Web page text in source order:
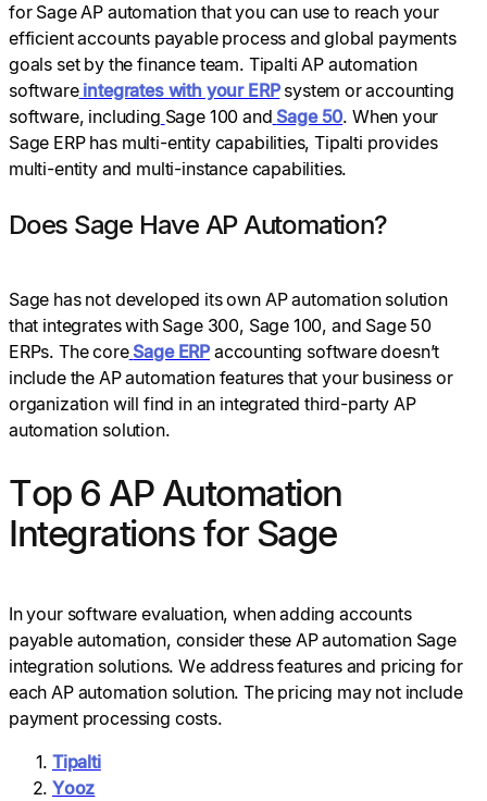
for Sage AP automation that you can use to reach your
efficient accounts payable process and global payments
goals set by the finance team. Tipalti AP automation
softwareintegrates with your ERPsystem or accounting
software, including Sage 100 and Sage 50. When your
Sage ERP has multi-entity capabilities, Tipalti provides
multi-entity and multi-instance capabilities.
Does Sage Have AP Automation?
Sage has not developed its own AP automation solution
that integrates with Sage 300, Sage 100, and Sage 50
ERPs. The core Sage ERP accounting software doesn’t
include the AP automation features that your business or
organization will find in an integrated third-party AP
automation solution.
Top 6 AP Automation
Integrations for Sage
In your software evaluation, when adding accounts
payable automation, consider these AP automation Sage
integration solutions. We address features and pricing for
each AP automation solution. The pricing may not include
payment processing costs.
Tipalti
Yooz